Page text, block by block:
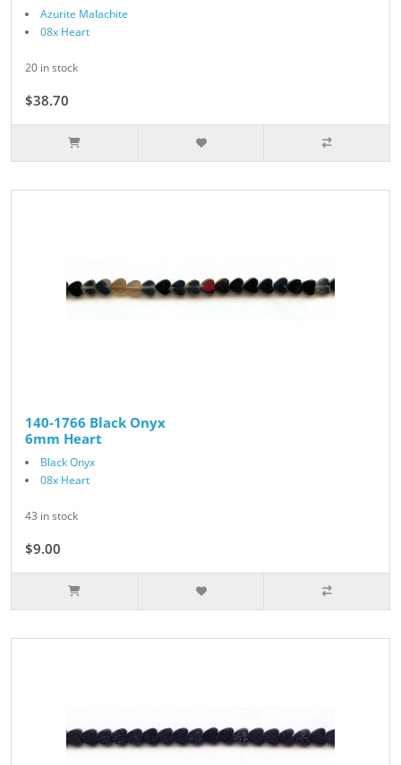
Azurite Malachite
08x Heart
20 in stock
$38.70
140-1766 Black Onyx
6mm Heart
Black Onyx
08x Heart
43 in stock
$9.00